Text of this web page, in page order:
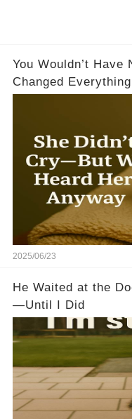
You Wouldn’t
Changed Everything
2025/06/23
He Waited at the
—Until I Did